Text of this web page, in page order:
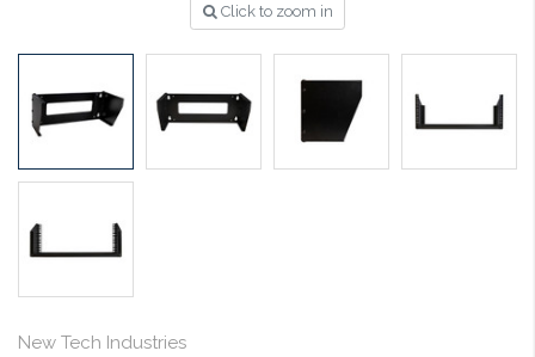
Click to zoom in
New Tech Industries